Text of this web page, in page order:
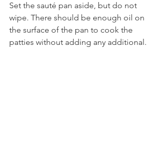
Set the sauté pan aside, but do not
wipe. There should be enough oil on
the surface of the pan to cook the
patties without adding any additional.